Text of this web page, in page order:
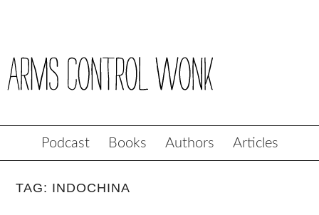
Podcast Books Authors Articles
TAG: INDOCHINA